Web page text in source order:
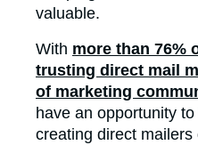
valuable.
With more than 76%
trusting direct mail
of marketing
have an opportunity
creating direct